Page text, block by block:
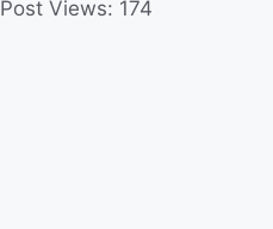
Post Views: 174